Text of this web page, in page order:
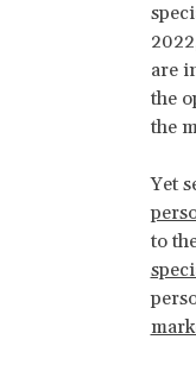
are
the
the
Yet
to